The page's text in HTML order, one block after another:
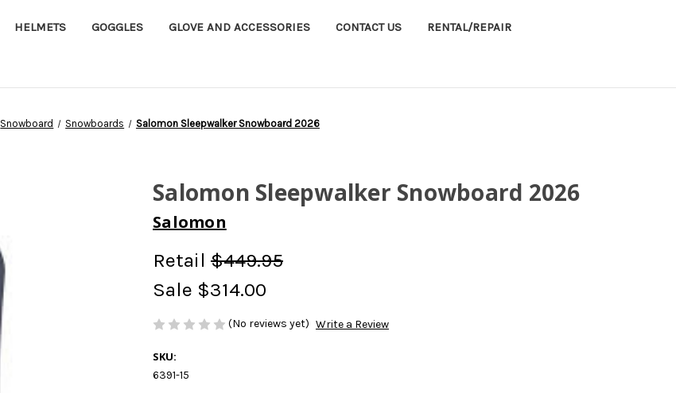
HELMETS GOGGLES GLOVE AND ACCESSORIES CONTACT US RENTAL/REPAIR
Snowboard Snowboards Salomon Sleepwalker Snowboard 2026
Salomon Sleepwalker Snowboard 2026
Salomon
Retail $449.95
Sale $314.00
(No reviews yet) Write a Review
SKU:
6391-15